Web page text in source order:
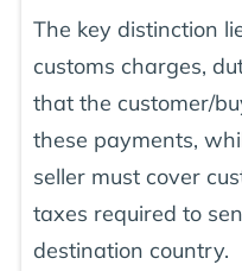
The key distinction
customs charges,
that the customer/
these payments,
seller must cover
taxes required to
destination country.